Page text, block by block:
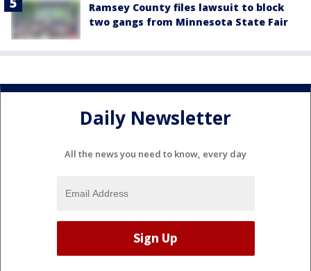
Ramsey County files lawsuit to block
two gangs from Minnesota State Fair
Daily Newsletter
All the news you need to know, every day